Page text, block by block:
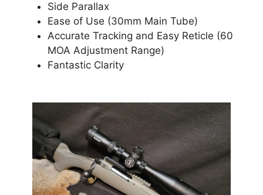
Side Parallax
Ease of Use (30mm Main Tube)
Accurate Tracking and Easy Reticle (60
MOA Adjustment Range)
Fantastic Clarity